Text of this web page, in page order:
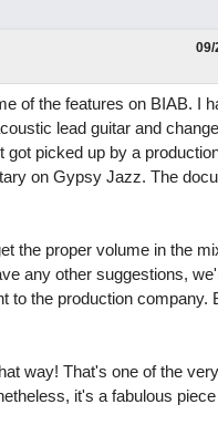
09/
of the features on BIAB. I
lead guitar and
picked up by a
on Gypsy Jazz. The
the proper volume in the
any other suggestions,
the production company.
way! That's one of the
it's a fabulous